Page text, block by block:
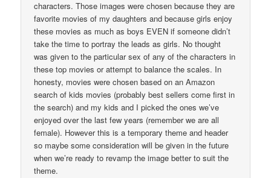
characters. Those images were chosen because they are
favorite movies of my daughters and because girls enjoy
these movies as much as boys EVEN if someone didn’t
take the time to portray the leads as girls. No thought
was given to the particular sex of any of the characters in
these top movies or attempt to balance the scales. In
honesty, movies were chosen based on an Amazon
search of kids movies (probably best sellers come first in
the search) and my kids and I picked the ones we’ve
enjoyed over the last few years (remember we are all
female). However this is a temporary theme and header
so maybe some consideration will be given in the future
when we’re ready to revamp the image better to suit the
theme.